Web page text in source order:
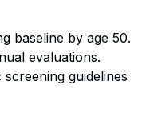
baseline by age 50.
evaluations.
guidelines